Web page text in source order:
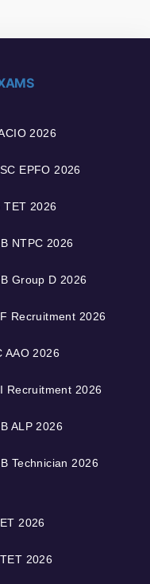
2026
EPFO 2026
TET 2026
NTPC 2026
Group D 2026
Recruitment 2026
AAO 2026
Recruitment 2026
ALP 2026
Technician 2026
2026
2026